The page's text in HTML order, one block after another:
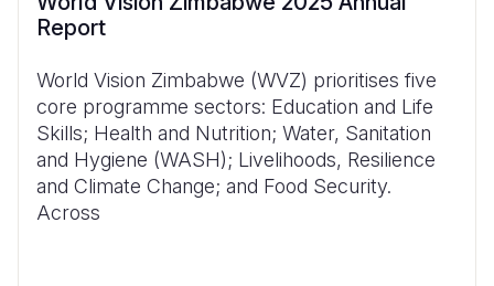
Report
World Vision Zimbabwe (WVZ) prioritises five
core programme sectors: Education and Life
Skills; Health and Nutrition; Water, Sanitation
and Hygiene (WASH); Livelihoods, Resilience
and Climate Change; and Food Security.
Across